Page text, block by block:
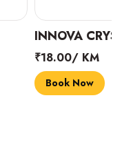
MARUTI
₹14.00/ KM
Book Now